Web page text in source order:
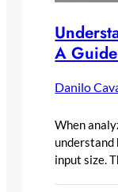
A
Danilo
When
understand
input size.